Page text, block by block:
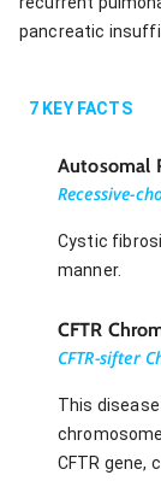
pancreatic
7 KEY FACTS
Autosomal
Recessive-
Cystic
manner.
CFTR
CFTR-sifter
This
CFTR gene,